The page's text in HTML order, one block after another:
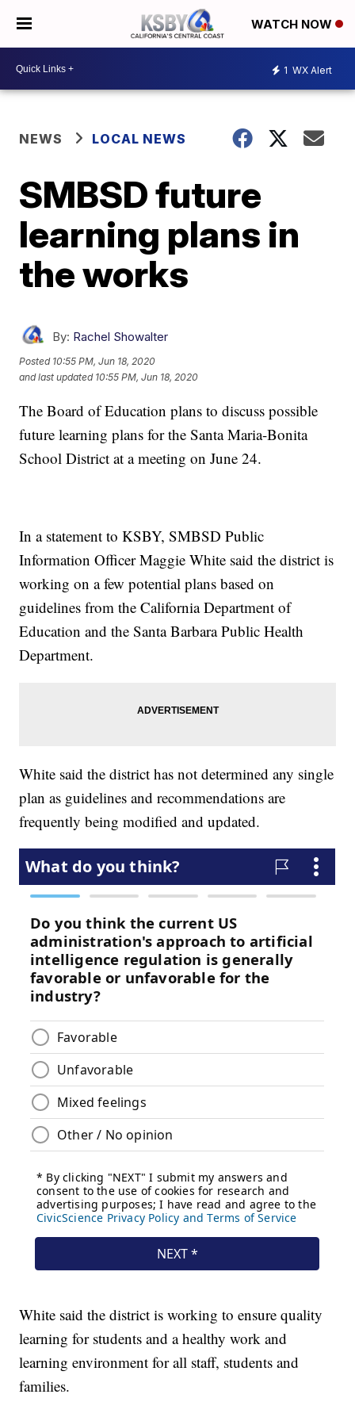
WATCH NOW
1 WX Alert
NEWS LOCAL NEWS
SMBSD future
learning plans in
the works
By: Rachel Showalter
Posted 10:55 PM, Jun 18, 2020
and last updated 10:55 PM, Jun 18, 2020
The Board of Education plans to discuss possible
future learning plans for the Santa Maria-Bonita
School District at a meeting on June 24.
In a statement to KSBY, SMBSD Public
Information Officer Maggie White said the district is
working on a few potential plans based on
guidelines from the California Department of
Education and the Santa Barbara Public Health
Department.
White said the district has not determined any single
plan as guidelines and recommendations are
frequently being modified and updated.
White said the district is working to ensure quality
learning for students and a healthy work and
learning environment for all staff, students and
families.